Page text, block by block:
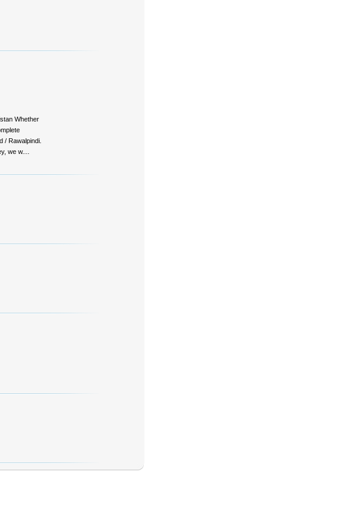
Whether
/ Rawalpindi.
we w....